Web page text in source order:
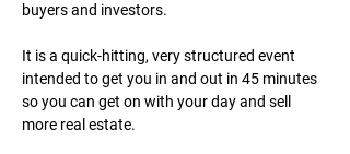
buyers and investors.
It is a quick-hitting, very structured event
intended to get you in and out in 45 minutes
so you can get on with your day and sell
more real estate.